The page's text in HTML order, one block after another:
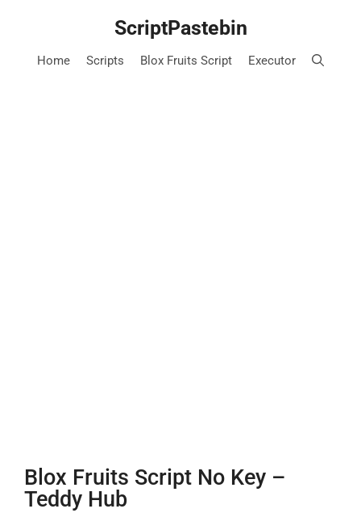
ScriptPastebin
Home Scripts Blox Fruits Script Executor
Blox Fruits Script No Key –
Teddy Hub